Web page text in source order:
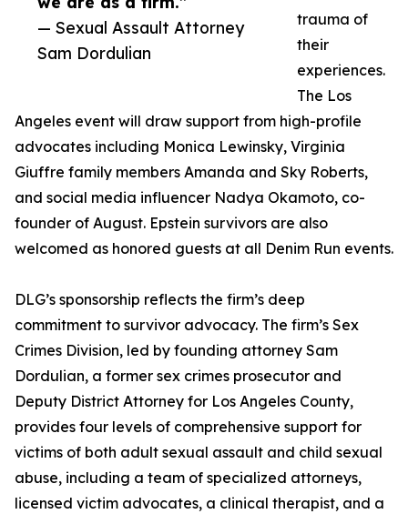
— Sexual Assault Attorney
Sam Dordulian
trauma of
their
experiences.
The Los
Angeles event will draw support from high-profile
advocates including Monica Lewinsky, Virginia
Giuffre family members Amanda and Sky Roberts,
and social media influencer Nadya Okamoto, co-
founder of August. Epstein survivors are also
welcomed as honored guests at all Denim Run events.
DLG’s sponsorship reflects the firm’s deep
commitment to survivor advocacy. The firm’s Sex
Crimes Division, led by founding attorney Sam
Dordulian, a former sex crimes prosecutor and
Deputy District Attorney for Los Angeles County,
provides four levels of comprehensive support for
victims of both adult sexual assault and child sexual
abuse, including a team of specialized attorneys,
licensed victim advocates, a clinical therapist, and a